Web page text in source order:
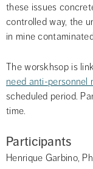
these issues
controlled way, the
in mine
The worskhsop is
need anti-personnel
scheduled period.
time.
Participants
Henrique Garbino,